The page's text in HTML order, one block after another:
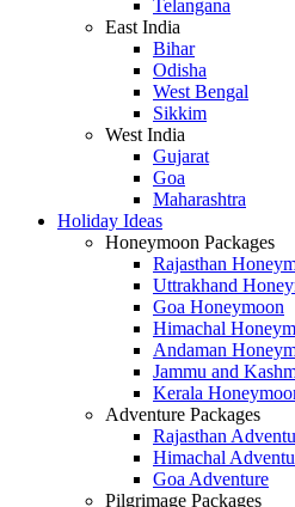
Telangana
East India
Bihar
Odisha
West Bengal
Sikkim
West India
Gujarat
Goa
Maharashtra
Holiday Ideas
Honeymoon Packages
Rajasthan
Uttrakhand
Goa Honeymoon
Himachal
Andaman
Jammu and
Kerala
Adventure Packages
Rajasthan
Himachal
Goa Adventure
Pilgrimage Packages